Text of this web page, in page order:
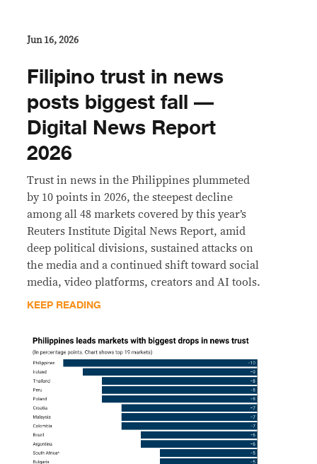
Jun 16, 2026
Filipino trust in news
posts biggest fall —
Digital News Report
2026
Trust in news in the Philippines plummeted
by 10 points in 2026, the steepest decline
among all 48 markets covered by this year’s
Reuters Institute Digital News Report, amid
deep political divisions, sustained attacks on
the media and a continued shift toward social
media, video platforms, creators and AI tools.
KEEP READING